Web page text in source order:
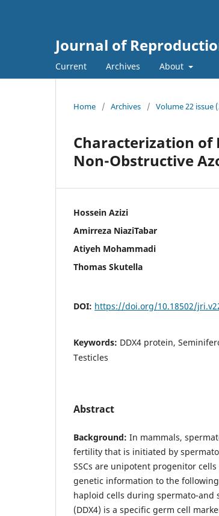
Journal of
Current Archives About
Home / Archives / Volume 22 issue
Characterization of
Non-Obstructive
Hossein Azizi
Amirreza NiaziTabar
Atiyeh Mohammadi
Thomas Skutella
DOI: https://doi.org/10.18502/
Keywords: DDX4 protein,
Testicles
Abstract
Background: In mammals,
fertility that is initiated by
SSCs are unipotent progenitor
genetic information to the
haploid cells during spermato-and
(DDX4) is a specific germ cell